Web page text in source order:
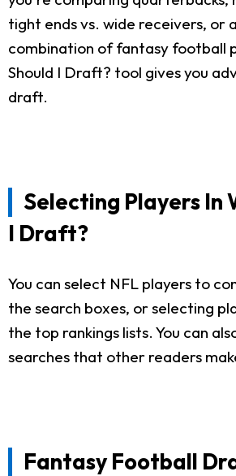
tight ends vs. wide receivers, or
combination of fantasy football
Should I Draft? tool gives you
draft.
Selecting Players In
I Draft?
You can select NFL players to
the search boxes, or selecting
the top rankings lists. You can
searches that other readers
Fantasy Football